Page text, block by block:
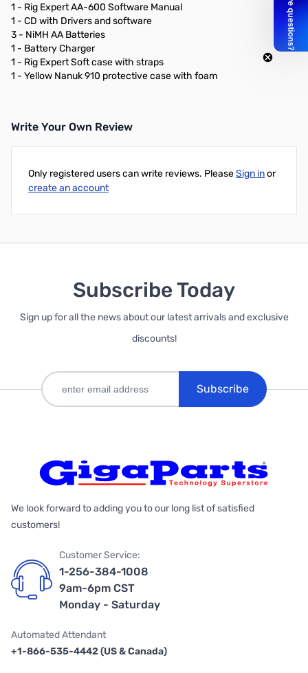
1 - Rig Expert AA-600 Software Manual
1 - CD with Drivers and software
3 - NiMH AA Batteries
1 - Battery Charger
1 - Rig Expert Soft case with straps
1 - Yellow Nanuk 910 protective case with foam
Write Your Own Review
Only registered users can write reviews. PleaseSign inor
create an account
Subscribe Today
Sign up for all the news about our latest arrivals and exclusive
discounts!
Subscribe
We look forward to adding you to our long list of satisfied
customers!
Customer Service:
1-256-384-1008
9am-6pm CST
Monday - Saturday
Automated Attendant
+1-866-535-4442 (US & Canada)